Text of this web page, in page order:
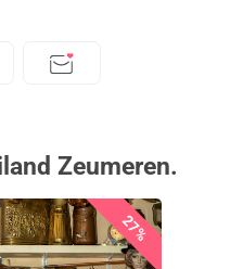
Zeumeren.
27%